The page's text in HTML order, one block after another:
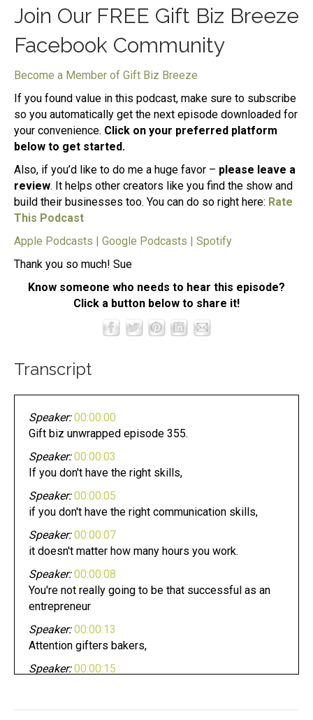
Join Our FREE Gift Biz Breeze
Facebook Community
Become a Member of Gift Biz Breeze
If you found value in this podcast, make sure to subscribe
so you automatically get the next episode downloaded for
your convenience. Click on your preferred platform
below to get started.
Also, if you’d like to do me a huge favor – please leave a
review. It helps other creators like you find the show and
build their businesses too. You can do so right here: Rate
This Podcast
Apple Podcasts | Google Podcasts | Spotify
Thank you so much! Sue
Know someone who needs to hear this episode?
Click a button below to share it!
Transcript
Speaker: 00:00:00
Gift biz unwrapped episode 355.
Speaker: 00:00:03
If you don't have the right skills,
Speaker: 00:00:05
if you don't have the right communication skills,
Speaker: 00:00:07
it doesn't matter how many hours you work.
Speaker: 00:00:08
You're not really going to be that successful as an
entrepreneur
Speaker: 00:00:13
Attention gifters bakers,
Speaker: 00:00:15